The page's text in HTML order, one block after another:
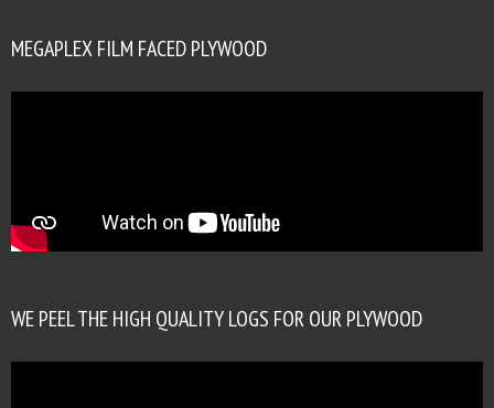
MEGAPLEX FILM FACED PLYWOOD
WE PEEL THE HIGH QUALITY LOGS FOR OUR PLYWOOD